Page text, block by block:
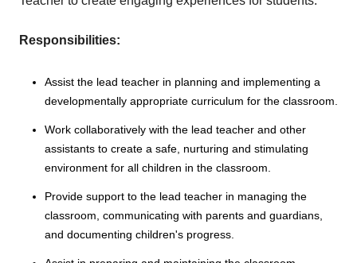
Responsibilities:
Assist the lead teacher in planning and implementing a
developmentally appropriate curriculum for the classroom.
Work collaboratively with the lead teacher and other
assistants to create a safe, nurturing and stimulating
environment for all children in the classroom.
Provide support to the lead teacher in managing the
classroom, communicating with parents and guardians,
and documenting children's progress.